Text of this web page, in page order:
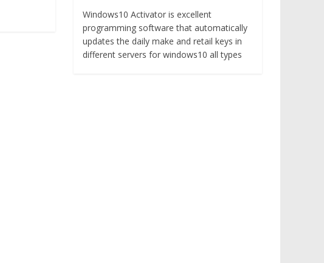
Windows10 Activator is excellent
programming software that automatically
updates the daily make and retail keys in
different servers for windows10 all types